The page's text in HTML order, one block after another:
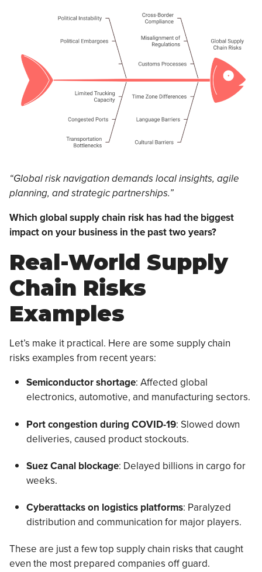
“Global risk navigation demands local insights, agile
planning, and strategic partnerships.”
Which global supply chain risk has had the biggest
impact on your business in the past two years?
Real-World Supply
Chain Risks
Examples
Let’s make it practical. Here are some supply chain
risks examples from recent years:
Semiconductor shortage: Affected global
electronics, automotive, and manufacturing sectors.
Port congestion during COVID-19: Slowed down
deliveries, caused product stockouts.
Suez Canal blockage: Delayed billions in cargo for
weeks.
Cyberattacks on logistics platforms: Paralyzed
distribution and communication for major players.
These are just a few top supply chain risks that caught
even the most prepared companies off guard.